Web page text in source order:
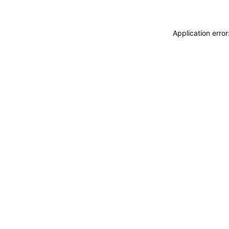
Application